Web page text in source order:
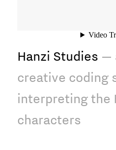
Hanzi Studies —
creative coding
interpreting the
characters